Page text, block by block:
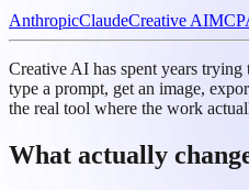
AnthropicClaudeCreative AIMCP
Creative AI has spent years trying
type a prompt, get an image,
the real tool where the work
What actually